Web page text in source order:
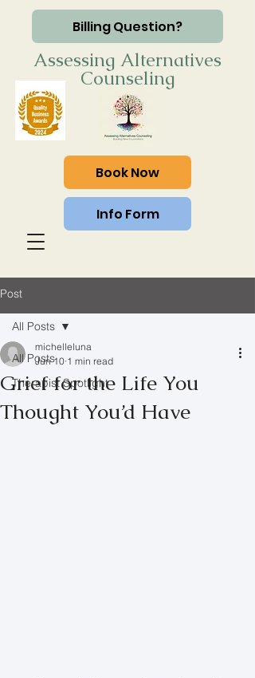
Billing Question?
Assessing Alternatives
Counseling
Book Now
Info Form
Post
All Posts
Therapist Spotlight
All Posts
Grief for the Life You
Thought You’d Have
michelleluna
Jun 10 1 min read